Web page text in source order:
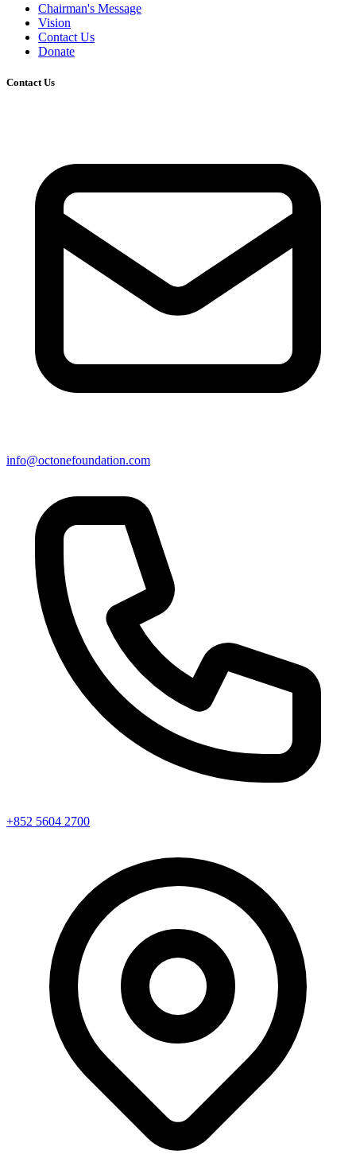
Chairman's Message
Vision
Contact Us
Donate
Contact Us
info@octonefoundation.com
+852 5604 2700